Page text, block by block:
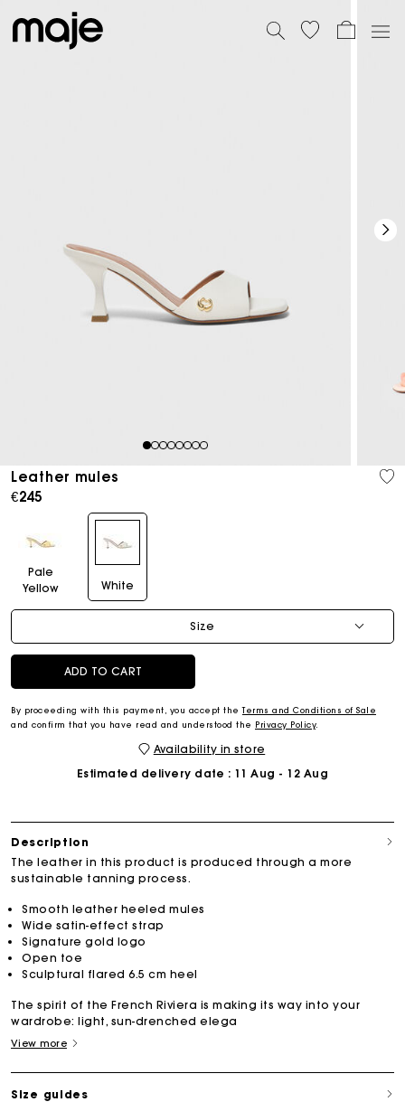
12345678
Leather mules
€245
Pale
Yellow
White
Size
ADD TO CART
By proceeding with this payment, you accept theTerms and Conditions of Sale
and confirm that you have read and understood the Privacy Policy.
Availability in store
Estimated delivery date : 11 Aug - 12 Aug
Description
The leather in this product is produced through a more
sustainable tanning process.
Smooth leather heeled mules
Wide satin-effect strap
Signature gold logo
Open toe
Sculptural flared 6.5 cm heel
The spirit of the French Riviera is making its way into your
wardrobe: light, sun-drenched elega
View more
Size guides